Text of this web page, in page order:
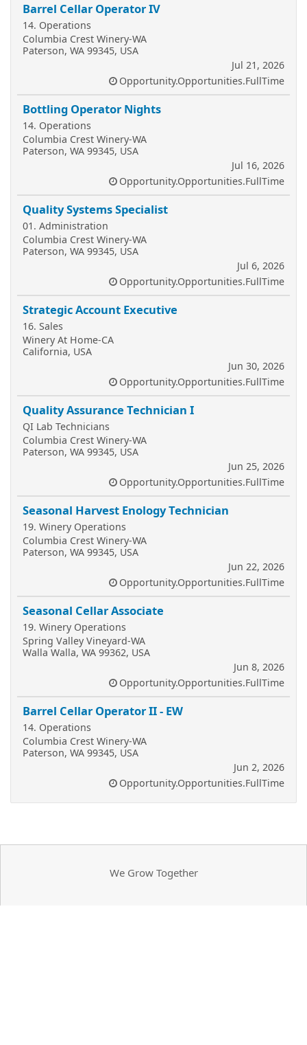
Barrel Cellar Operator IV
14. Operations
Columbia Crest Winery-WA
Paterson, WA 99345, USA
Jul 21, 2026
Opportunity.Opportunities.FullTime
Bottling Operator Nights
14. Operations
Columbia Crest Winery-WA
Paterson, WA 99345, USA
Jul 16, 2026
Opportunity.Opportunities.FullTime
Quality Systems Specialist
01. Administration
Columbia Crest Winery-WA
Paterson, WA 99345, USA
Jul 6, 2026
Opportunity.Opportunities.FullTime
Strategic Account Executive
16. Sales
Winery At Home-CA
California, USA
Jun 30, 2026
Opportunity.Opportunities.FullTime
Quality Assurance Technician I
QI Lab Technicians
Columbia Crest Winery-WA
Paterson, WA 99345, USA
Jun 25, 2026
Opportunity.Opportunities.FullTime
Seasonal Harvest Enology Technician
19. Winery Operations
Columbia Crest Winery-WA
Paterson, WA 99345, USA
Jun 22, 2026
Opportunity.Opportunities.FullTime
Seasonal Cellar Associate
19. Winery Operations
Spring Valley Vineyard-WA
Walla Walla, WA 99362, USA
Jun 8, 2026
Opportunity.Opportunities.FullTime
Barrel Cellar Operator II - EW
14. Operations
Columbia Crest Winery-WA
Paterson, WA 99345, USA
Jun 2, 2026
Opportunity.Opportunities.FullTime
We Grow Together